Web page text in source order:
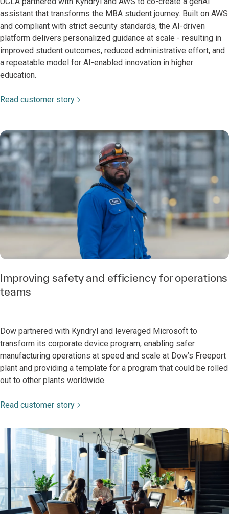
assistant that transforms the MBA student journey. Built on AWS
and compliant with strict security standards, the AI-driven
platform delivers personalized guidance at scale - resulting in
improved student outcomes, reduced administrative effort, and
a repeatable model for AI-enabled innovation in higher
education.
Read customer story
Improving safety and efficiency for operations
teams
Dow partnered with Kyndryl and leveraged Microsoft to
transform its corporate device program, enabling safer
manufacturing operations at speed and scale at Dow’s Freeport
plant and providing a template for a program that could be rolled
out to other plants worldwide.
Read customer story